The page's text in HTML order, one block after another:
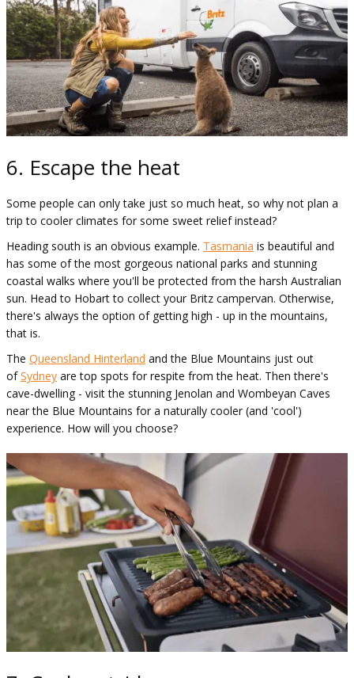
6. Escape the heat
Some people can only take just so much heat, so why not plan a
trip to cooler climates for some sweet relief instead?
Heading south is an obvious example. Tasmania is beautiful and
has some of the most gorgeous national parks and stunning
coastal walks where you'll be protected from the harsh Australian
sun. Head to Hobart to collect your Britz campervan. Otherwise,
there's always the option of getting high - up in the mountains,
that is.
The Queensland Hinterland and the Blue Mountains just out
ofSydney are top spots for respite from the heat. Then there's
cave-dwelling - visit the stunning Jenolan and Wombeyan Caves
near the Blue Mountains for a naturally cooler (and 'cool')
experience. How will you choose?